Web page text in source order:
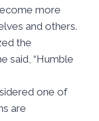
more
and others.
the
said, “Humble
one of
are